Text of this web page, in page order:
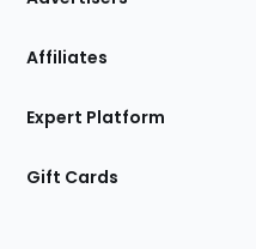
Affiliates
Expert Platform
Gift Cards